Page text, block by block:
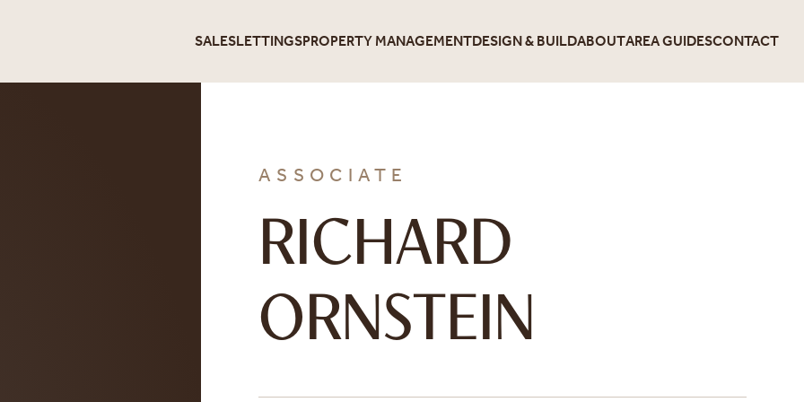
SALESLETTINGSPROPERTY MANAGEMENTDESIGN & BUILDABOUTAREA GUIDESCONTACT
ASSOCIATE
RICHARD
ORNSTEIN